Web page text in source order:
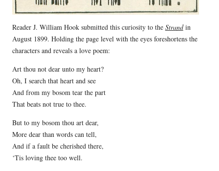
Reader J. William Hook submitted this curiosity to the Strandin
August 1899. Holding the page level with the eyes foreshortens the
characters and reveals a love poem:
Art thou not dear unto my heart?
Oh, I search that heart and see
And from my bosom tear the part
That beats not true to thee.
But to my bosom thou art dear,
More dear than words can tell,
And if a fault be cherished there,
‘Tis loving thee too well.